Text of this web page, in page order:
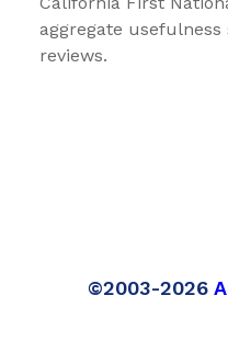
aggregate usefulness
reviews.
©2003-2026